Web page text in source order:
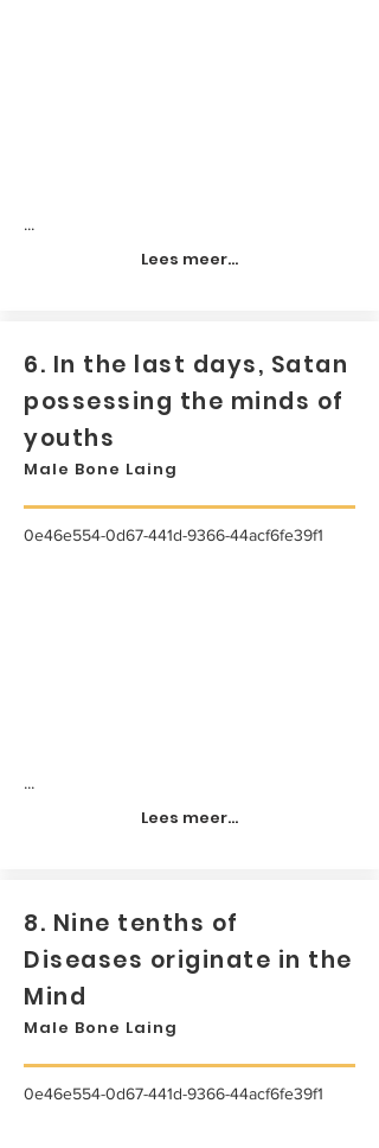
...
Lees meer...
6. In the last days, Satan
possessing the minds of
youths
Male Bone Laing
0e46e554-0d67-441d-9366-44acf6fe39f1
...
Lees meer...
8. Nine tenths of
Diseases originate in the
Mind
Male Bone Laing
0e46e554-0d67-441d-9366-44acf6fe39f1